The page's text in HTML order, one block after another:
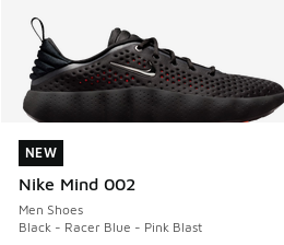
NEW
Nike Mind 002
Men Shoes
Black - Racer Blue - Pink Blast
NEW